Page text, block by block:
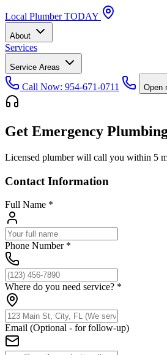
Local Plumber TODAY
About
Services
Service Areas
Call Now: 954-671-0711 Open
Get Emergency
Licensed plumber will call you within 5
Contact Information
Full Name *
Phone Number *
Where do you need service? *
Email (Optional - for follow-up)